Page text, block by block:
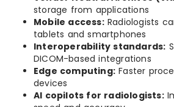
storage from applications
Mobile access:Radiologists
tablets and smartphones
Interoperability standards:
DICOM-based integrations
Edge computing: Faster
devices
AI copilots for radiologists: